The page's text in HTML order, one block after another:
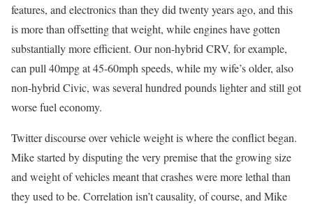
features, and electronics than they did twenty years ago, and this
is more than offsetting that weight, while engines have gotten
substantially more efficient. Our non-hybrid CRV, for example,
can pull 40mpg at 45-60mph speeds, while my wife’s older, also
non-hybrid Civic, was several hundred pounds lighter and still got
worse fuel economy.
Twitter discourse over vehicle weight is where the conflict began.
Mike started by disputing the very premise that the growing size
and weight of vehicles meant that crashes were more lethal than
they used to be. Correlation isn’t causality, of course, and Mike